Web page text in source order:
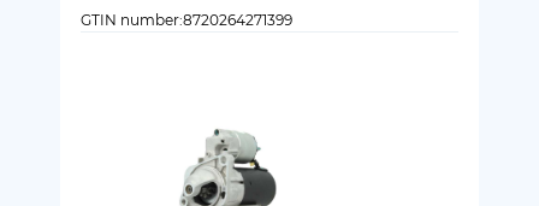
GTIN number:8720264271399